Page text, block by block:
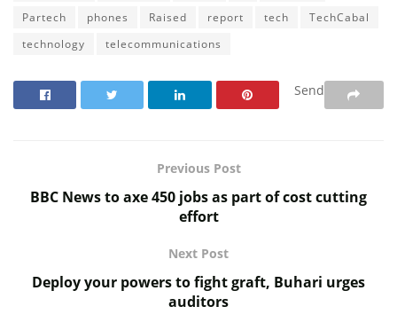
Partech phones Raised report tech
TechCabal
technology
telecommunications
Send
Previous Post
BBC News to axe 450 jobs as part of cost cutting
effort
Next Post
Deploy your powers to fight graft, Buhari urges
auditors